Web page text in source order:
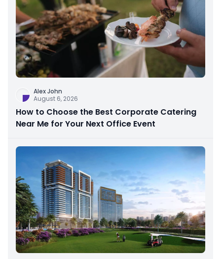
Alex John
August 6, 2026
How to Choose the Best Corporate Catering
Near Me for Your Next Office Event